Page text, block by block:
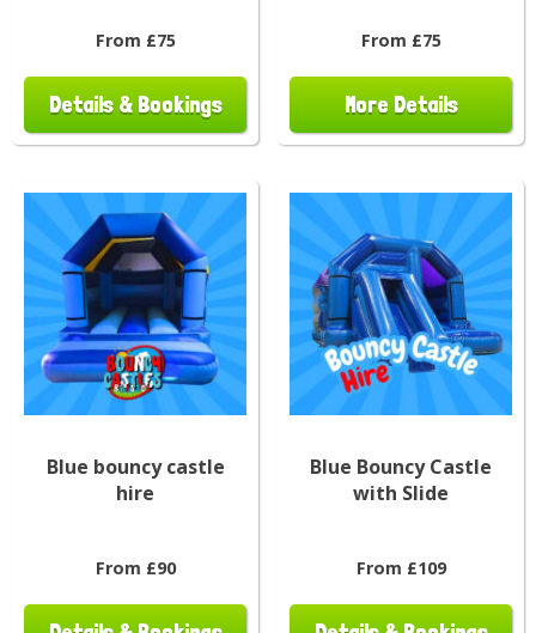
From £75
Details & Bookings
From £75
More Details
Blue bouncy castle
hire
From £90
Blue Bouncy Castle
with Slide
From £109